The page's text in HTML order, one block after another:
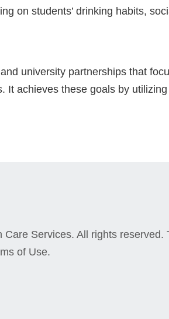
on students’ drinking habits,
university partnerships that
It achieves these goals by
Services. All rights reserved.
of Use.